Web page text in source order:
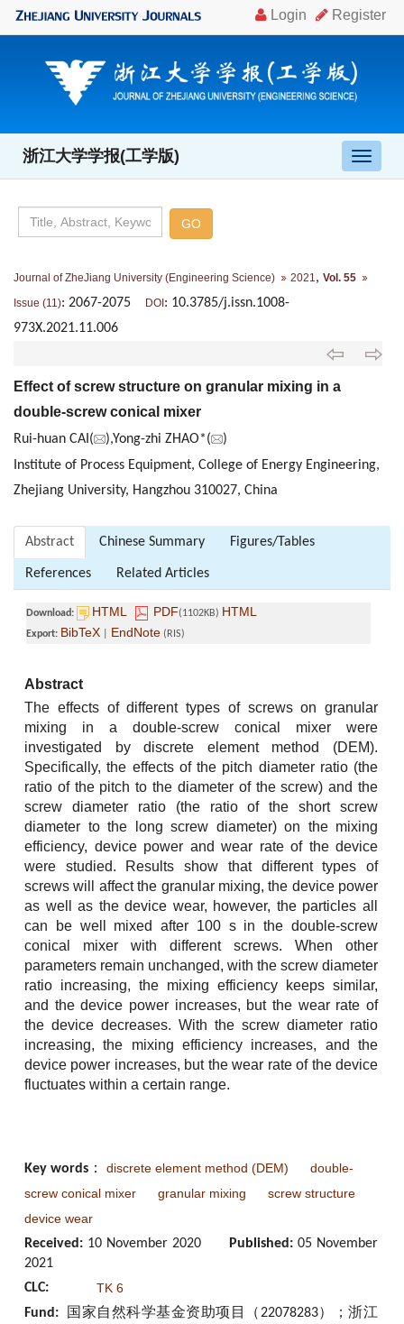
导
航
浙江大学学报(工学版)
Journal of ZheJiang University (Engineering Science) 2021 , Vol. 55
Issue (11): 2067-2075 DOI: 10.3785/j.issn.1008-
973X.2021.11.006
Effect of screw structure on granular mixing in a
double-screw conical mixer
Rui-huan CAI( ),Yong-zhi ZHAO*(
)
Institute of Process Equipment, College of Energy Engineering,
Zhejiang University, Hangzhou 310027, China
Abstract Chinese Summary Figures/Tables
References Related Articles
Download: HTML PDF(1102KB) HTML
Export: BibTeX EndNote (RIS)
Abstract
The effects of different types of screws on granular
mixing in a double-screw conical mixer were
investigated by discrete element method (DEM).
Specifically, the effects of the pitch diameter ratio (the
ratio of the pitch to the diameter of the screw) and the
screw diameter ratio (the ratio of the short screw
diameter to the long screw diameter) on the mixing
efficiency, device power and wear rate of the device
were studied. Results show that different types of
screws will affect the granular mixing, the device power
as well as the device wear, however, the particles all
can be well mixed after 100 s in the double-screw
conical mixer with different screws. When other
parameters remain unchanged, with the screw diameter
ratio increasing, the mixing efficiency keeps similar,
and the device power increases, but the wear rate of
the device decreases. With the screw diameter ratio
increasing, the mixing efficiency increases, and the
device power increases, but the wear rate of the device
fluctuates within a certain range.
Key words ： discrete element method (DEM)
double-
screw conical mixer
granular mixing
screw structure
device wear
Received: 10 November 2020 Published:05 November
2021
CLC:
TK 6
Fund: 国家自然科学基金资助项目（22078283）；浙江